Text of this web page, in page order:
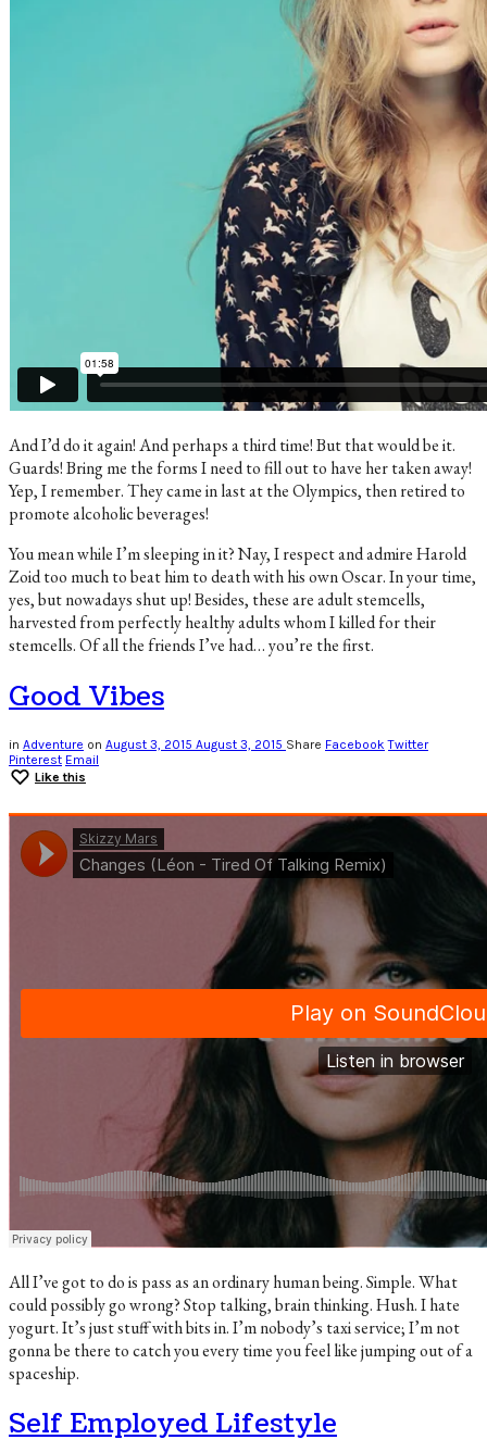
And I’d do it again! And perhaps a third time! But that would be it.
Guards! Bring me the forms I need to fill out to have her taken away!
Yep, I remember. They came in last at the Olympics, then retired to
promote alcoholic beverages!
You mean while I’m sleeping in it? Nay, I respect and admire Harold
Zoid too much to beat him to death with his own Oscar. In your time,
yes, but nowadays shut up! Besides, these are adult stemcells,
harvested from perfectly healthy adults whom I killed for their
stemcells. Of all the friends I’ve had… you’re the first.
Good Vibes
in Adventure on August 3, 2015 August 3, 2015 Share Facebook Twitter
Pinterest Email
Like this
All I’ve got to do is pass as an ordinary human being. Simple. What
could possibly go wrong? Stop talking, brain thinking. Hush. I hate
yogurt. It’s just stuff with bits in. I’m nobody’s taxi service; I’m not
gonna be there to catch you every time you feel like jumping out of a
spaceship.
Self Employed Lifestyle